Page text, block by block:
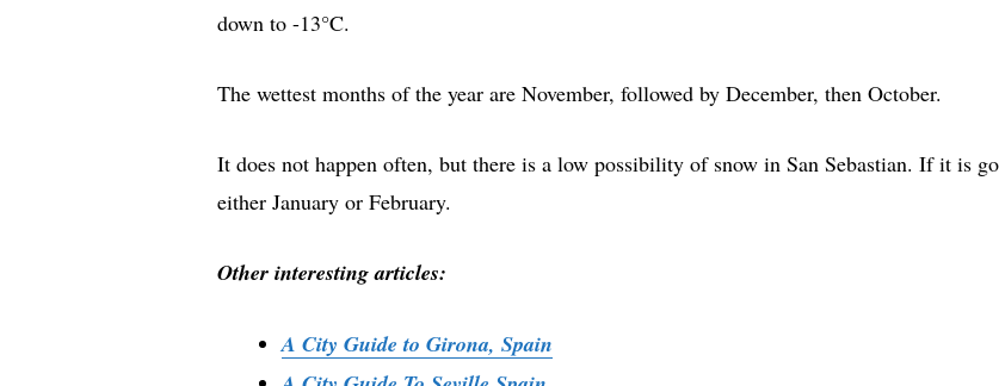
down to -13°C.
The wettest months of the year are November, followed by December, then October.
It does not happen often, but there is a low possibility of snow in San Sebastian. If it is
either January or February.
Other interesting articles:
A City Guide to Girona, Spain